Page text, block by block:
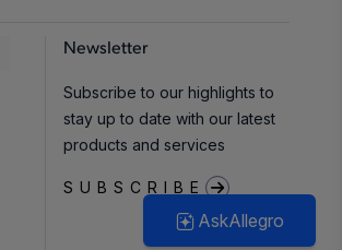
Newsletter
Subscribe to our highlights to
stay up to date with our latest
products and services
SUBSCRIBE
AskAllegro